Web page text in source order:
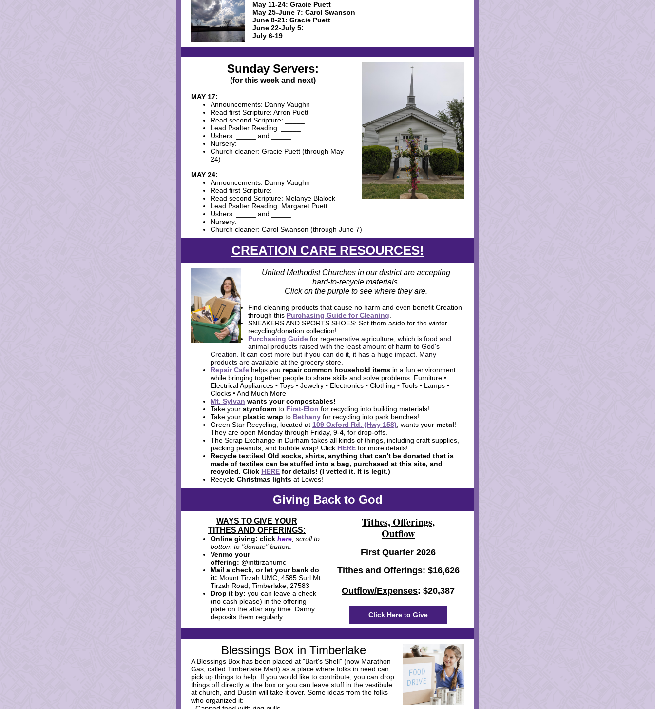
May 11-24: Gracie Puett
May 25-June 7: Carol Swanson
June 8-21: Gracie Puett
June 22-July 5:
July 6-19
Sunday Servers:
(for this week and next)
MAY 17:
Announcements: Danny Vaughn
Read first Scripture: Arron Puett
Read second Scripture: _____
Lead Psalter Reading: _____
Ushers: _____ and _____
Nursery: _____
Church cleaner: Gracie Puett (through May
24)
MAY 24:
Announcements: Danny Vaughn
Read first Scripture: _____
Read second Scripture: Melanye Blalock
Lead Psalter Reading: Margaret Puett
Ushers: _____ and _____
Nursery: _____
Church cleaner: Carol Swanson (through June 7)
CREATION CARE RESOURCES!
United Methodist Churches in our district are accepting
hard-to-recycle materials.
Click on the purple to see where they are.
Find cleaning products that cause no harm and even benefit Creation
through this Purchasing Guide for Cleaning
SNEAKERS AND SPORTS SHOES: Set them aside for the winter
recycling/donation collection!
Purchasing Guide for regenerative agriculture, which is food and
animal products raised with the least amount of harm to God's
Creation. It can cost more but if you can do it, it has a huge impact. Many
products are available at the grocery store.
Repair Cafe helps you repair common household items in a fun environment
while bringing together people to share skills and solve problems. Furniture •
Electrical Appliances • Toys • Jewelry • Electronics • Clothing • Tools • Lamps •
Clocks • And Much More
Mt. Sylvan wants yourcompostables!
Take your styrofoam to First-Elon for recycling into building materials!
Take your plastic wrap to Bethany for recycling into park benches!
Green Star Recycling, located at 109 Oxford Rd. (Hwy 158) , wants your metal!
They are open Monday through Friday, 9-4, for drop-offs.
The Scrap Exchange in Durham takes all kinds of things, including craft supplies,
packing peanuts, and bubble wrap! Click HERE for more details!
Recycle textiles! Old socks, shirts, anything that can't be donated that is
made of textiles can be stuffed into a bag, purchased at this site, and
recycled. Click HERE for details! (I vetted it. It is legit.)
Recycle Christmas lights at Lowes!
Giving Back to God
WAYS TO GIVE YOUR
TITHES AND OFFERINGS:
Online giving: click here , scroll to
bottom to "donate" button.
Venmo your
offering: @mttirzahumc
Mail a check, or let your bank do
it: Mount Tirzah UMC, 4585 Surl Mt.
Tirzah Road, Timberlake, 27583
Drop it by: you can leave a check
(no cash please) in the offering
plate on the altar any time. Danny
deposits them regularly.
Tithes, Offerings,
Outflow
First Quarter 2026
Tithes and Offerings: $16,626
Outflow/Expenses: $20,387
Click Here to Give
Blessings Box in Timberlake
A Blessings Box has been placed at "Bart's Shell" (now Marathon
Gas, called Timberlake Mart) as a place where folks in need can
pick up things to help. If you would like to contribute, you can drop
things off directly at the box or you can leave stuff in the vestibule
at church, and Dustin will take it over. Some ideas from the folks
who organized it: